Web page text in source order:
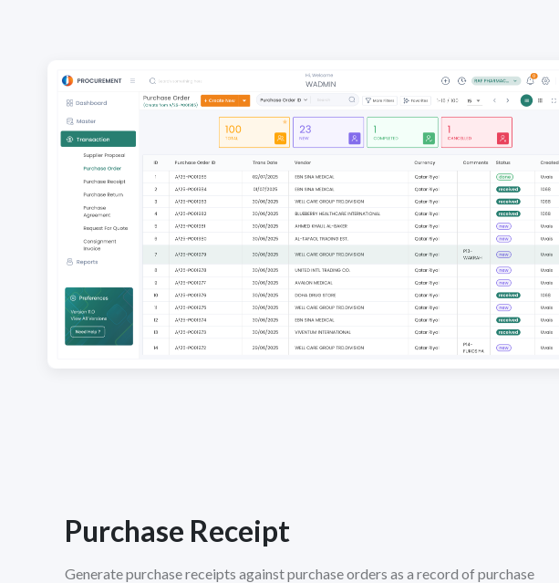
Purchase Receipt
Generate purchase receipts against purchase orders as a record of purchase